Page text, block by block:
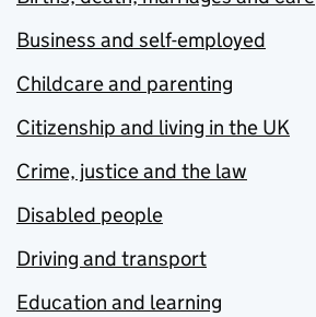
Business and self-employed
Childcare and parenting
Citizenship and living in the UK
Crime, justice and the law
Disabled people
Driving and transport
Education and learning